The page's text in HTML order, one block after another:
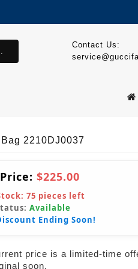
Contact Us:
2210DJ0037
$225.00
75 pieces left
Available
Ending Soon!
price is a limited-time
soon.